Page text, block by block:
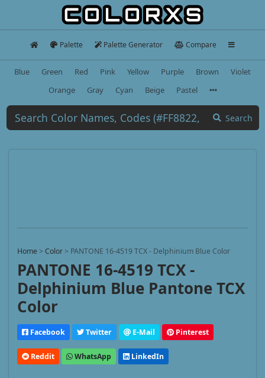
Palette Palette Generator Compare
Blue Green Red Pink Yellow Purple Brown
Violet
Orange
Gray Cyan Beige Pastel
Search
Home > Color > PANTONE 16-4519 TCX - Delphinium Blue Color
PANTONE 16-4519 TCX -
Delphinium Blue Pantone TCX
Color
Facebook Twitter E-Mail Pinterest
Reddit WhatsApp LinkedIn